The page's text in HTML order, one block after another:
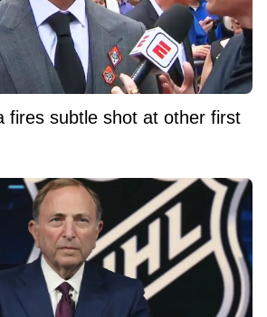
fires subtle shot at other first